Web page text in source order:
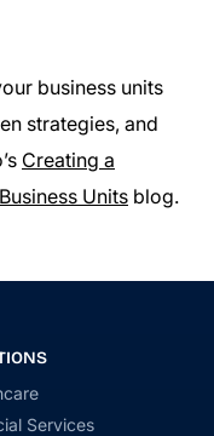
business units
strategies, and
Creating a
Units blog.
Services